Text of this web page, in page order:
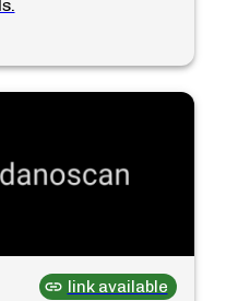
link available